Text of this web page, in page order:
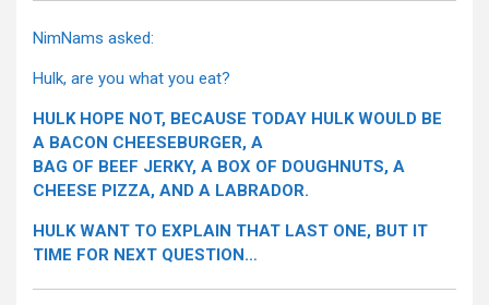
NimNams asked:
Hulk, are you what you eat?
HULK HOPE NOT, BECAUSE TODAY HULK WOULD BE
A BACON CHEESEBURGER, A
BAG OF BEEF JERKY, A BOX OF DOUGHNUTS, A
CHEESE PIZZA, AND A LABRADOR.
HULK WANT TO EXPLAIN THAT LAST ONE, BUT IT
TIME FOR NEXT QUESTION…